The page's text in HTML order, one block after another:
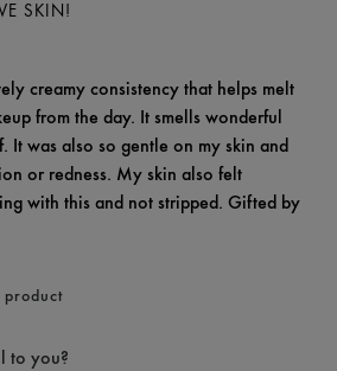
SKIN!
creamy consistency that helps melt
from the day. It smells wonderful
It was also so gentle on my skin and
or redness. My skin also felt
with this and not stripped. Gifted by
product
to you?